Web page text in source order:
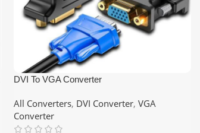
DVI To VGA Converter
All Converters, DVI Converter, VGA
Converter